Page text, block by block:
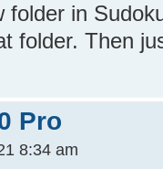
folder in
folder. Then
Pro
8:34 am